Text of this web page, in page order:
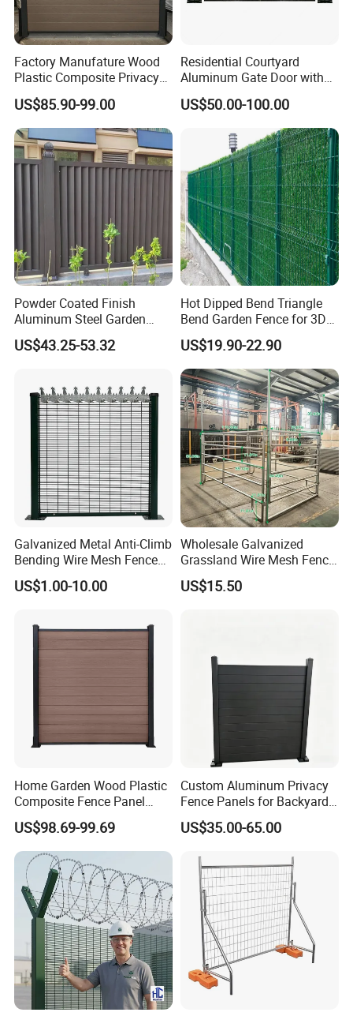
Factory Manufature Wood
Plastic Composite Privacy
Fence Garden Aluminum
Fence Panel WPC Fencing
US$85.90-99.00
Residential Courtyard
Aluminum Gate Door with
Automatic Intelligent
Operators Aluminum
US$50.00-100.00
Powder Coated Finish
Aluminum Steel Garden
Privacy Decorative Metal
Fence for Residential
US$43.25-53.32
Hot Dipped Bend Triangle
Bend Garden Fence for 3D
Curved Mesh Fence
US$19.90-22.90
Galvanized Metal Anti-Climb
Bending Wire Mesh Fence
Panel, Heavy Duty Zinc-
Aluminum Steel Security
Construction Protection
US$1.00-10.00
Wholesale Galvanized
Grassland Wire Mesh Fence
/ Sheep / Horse/ Deer/
Farm Livestock Panel Fence
US$15.50
Home Garden Wood Plastic
Composite Fence Panel
Waterproof Wind Resistant
Easy Installation
US$98.69-99.69
Custom Aluminum Privacy
Fence Panels for Backyards
Patios and Gardens
US$35.00-65.00